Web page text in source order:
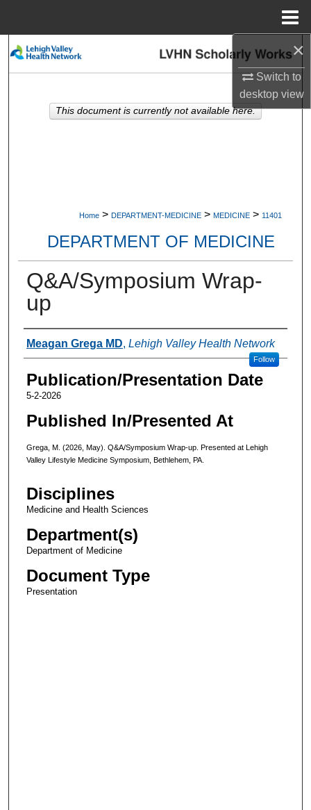
×
Switch to
desktopview
Search
My Account
Home > DEPARTMENT-MEDICINE > MEDICINE > 11401
DEPARTMENT OF MEDICINE
Q&A/Symposium Wrap-
up
Authors
Meagan Grega MD, Lehigh Valley Health Network
Follow
Publication/Presentation Date
5-2-2026
Published In/Presented At
Grega, M. (2026, May). Q&A/Symposium Wrap-up. Presented at Lehigh
Valley Lifestyle Medicine Symposium, Bethlehem, PA.
Disciplines
Medicine and Health Sciences
Department(s)
Department of Medicine
Document Type
Presentation
This document is currently not available here.